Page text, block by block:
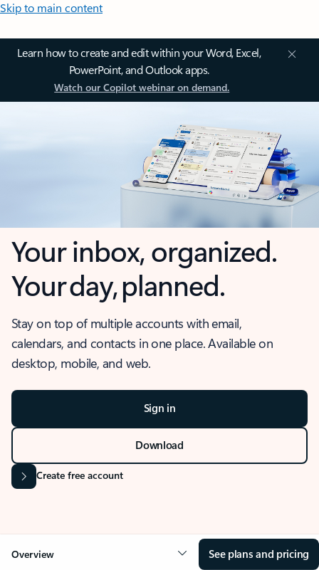
Skip to main content
Learn how to create and edit within your Word, Excel,
PowerPoint, and Outlook apps.
Watch our Copilot webinar on demand.
Your inbox, organized.
Your day, planned.
Stay on top of multiple accounts with email,
calendars, and contacts in one place. Available on
desktop, mobile, and web.
Sign in
Download
Create free account
Overview See plans and pricing